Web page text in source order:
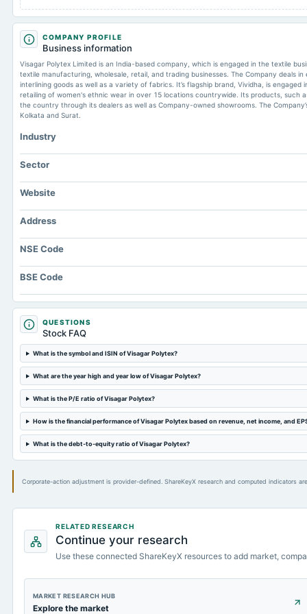
COMPANY PROFILE
Business information
Visagar Polytex Limited is an India-based company, which is engaged in the textile
textile manufacturing, wholesale, retail, and trading businesses. The Company deals
interlining goods as well as a variety of fabrics. It’s flagship brand, Vividha, is
retailing of women's ethnic wear in over 15 locations countrywide. Its products, such
the country through its dealers as well as Company-owned showrooms. The
Kolkata and Surat.
Industry
Sector
Website
Address
NSE Code
BSE Code
QUESTIONS
Stock FAQ
What is the symbol and ISIN of Visagar Polytex?
What are the year high and year low of Visagar Polytex?
What is the P/E ratio of Visagar Polytex?
How is the financial performance of Visagar Polytex based on revenue, net income, and
What is the debt-to-equity ratio of Visagar Polytex?
Corporate-action adjustment is provider-defined. ShareKeyX research and computed indicators
RELATED RESEARCH
Continue your research
Use these connected ShareKeyX resources to add market,
MARKET RESEARCH HUB
Explore the market